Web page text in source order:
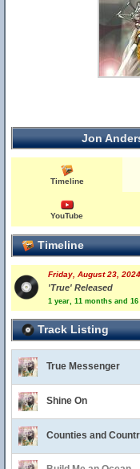
Jon
Timeline
YouTube
Timeline
Friday, August 23, 2024
'True' Released
1 year, 11 months and
Track Listing
True Messenger
Shine On
Counties and